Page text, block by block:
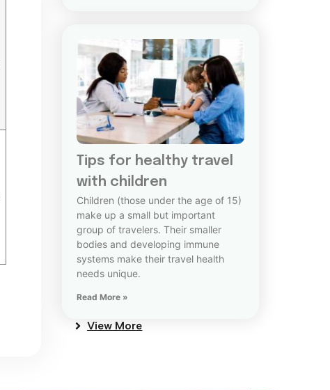
Tips for healthy travel
with children
Children (those under the age of 15)
make up a small but important
group of travelers. Their smaller
bodies and developing immune
systems make their travel health
needs unique.
Read More »
View More